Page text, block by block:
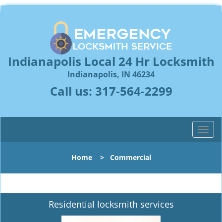
Indianapolis Local 24 Hr Locksmith
Indianapolis, IN 46234
Call us: 317-564-2299
T
o
l
n
Home> Commercial
Residential locksmith services